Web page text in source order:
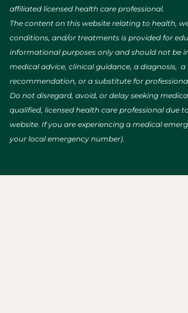
affiliated licensed health care professional.
The content on this website relating to health,
conditions, and/or treatments is provided for
informational purposes only and should not be
medical advice, clinical guidance, a diagnosis,
recommendation, or a substitute for
Do not disregard, avoid, or delay seeking
qualified, licensed health care professional due
website. If you are experiencing a medical
your local emergency number).